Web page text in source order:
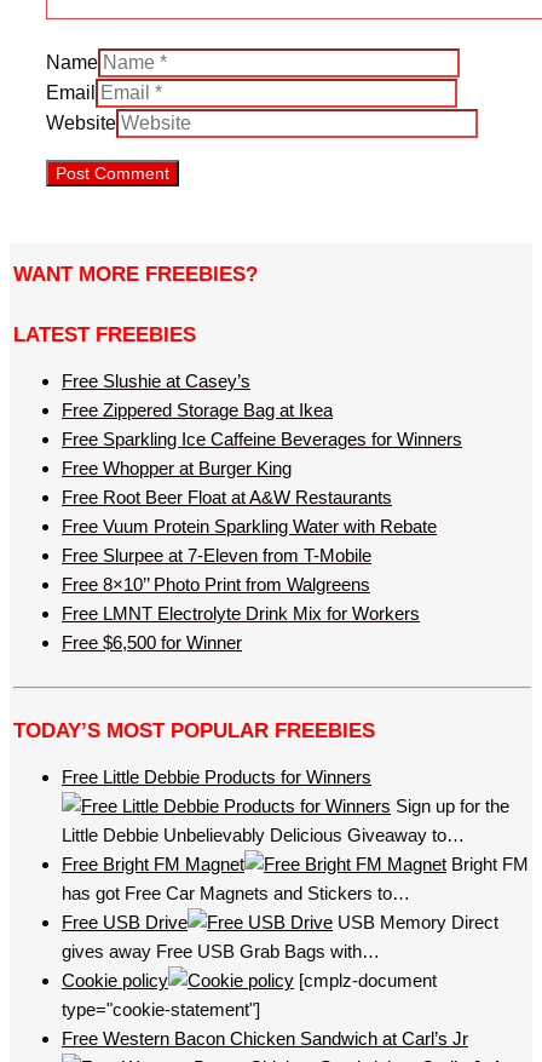
Name
Email
Website
WANT MORE FREEBIES?
LATEST FREEBIES
Free Slushie at Casey’s
Free Zippered Storage Bag at Ikea
Free Sparkling Ice Caffeine Beverages for Winners
Free Whopper at Burger King
Free Root Beer Float at A&W Restaurants
Free Vuum Protein Sparkling Water with Rebate
Free Slurpee at 7-Eleven from T-Mobile
Free 8×10’’ Photo Print from Walgreens
Free LMNT Electrolyte Drink Mix for Workers
Free $6,500 for Winner
TODAY’S MOST POPULAR FREEBIES
Free Little Debbie Products for Winners
Sign up for the
Little Debbie Unbelievably Delicious Giveaway to…
Free Bright FM Magnet
Bright FM
has got Free Car Magnets and Stickers to…
Free USB Drive
USB Memory Direct
gives away Free USB Grab Bags with…
Cookie policy
[cmplz-document
type="cookie-statement"]
Free Western Bacon Chicken Sandwich at Carl’s Jr